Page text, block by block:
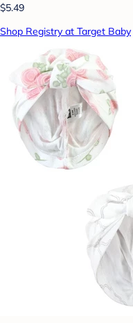
$5.49
Shop Registry at Target Baby